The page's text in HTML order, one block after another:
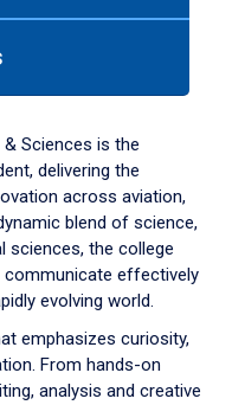
Sciences is the
delivering the
across aviation,
blend of science,
sciences, the college
communicate effectively
evolving world.
emphasizes curiosity,
From hands-on
analysis and creative